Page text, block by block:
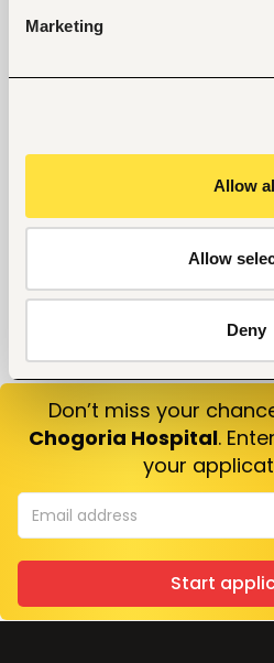
Marketing
Allow
Allow
Deny
Why Do Successful People
Don’t miss your
Chogoria Hospital.
your
Start